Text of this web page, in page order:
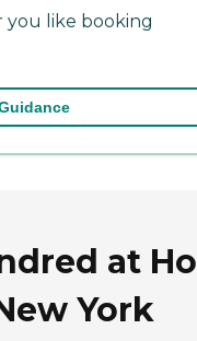
you like booking
at
York